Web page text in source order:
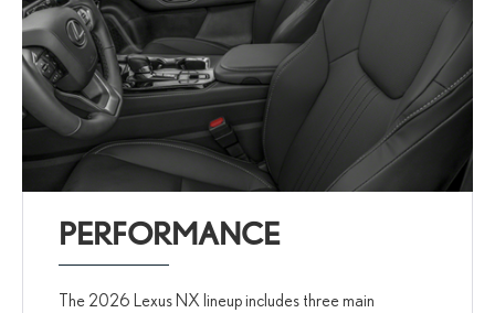
PERFORMANCE
The 2026 Lexus NX lineup includes three main